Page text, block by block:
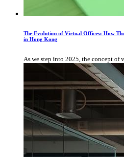
The Evolution of Virtual Offices: How
in Hong Kong
As we step into 2025, the concept of